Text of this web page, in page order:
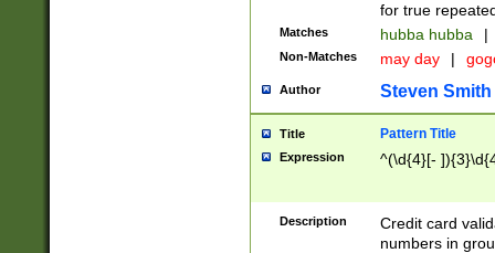
for true
Matches hubba hubba |
Non-Matches may day |
Author Steven Smith
Title Pattern Title
Expression ^(\d{4}[-
Description
Credit card
numbers in